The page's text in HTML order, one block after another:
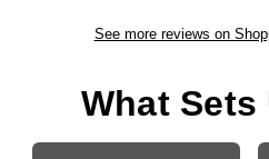
See more reviews on
What Sets